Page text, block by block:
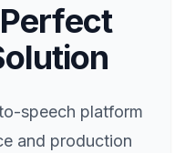
speech platform
and production